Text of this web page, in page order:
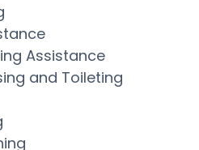
Assistance
and Toileting